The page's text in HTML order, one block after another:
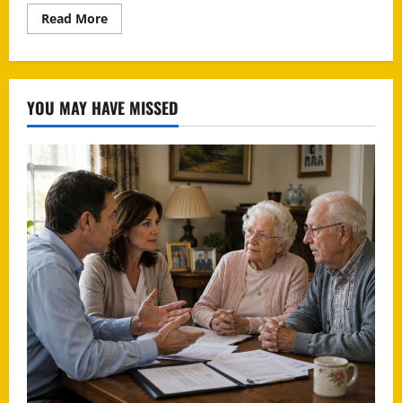
Read MoreRead
more
an
Sale
YOU MAY HAVE MISSED